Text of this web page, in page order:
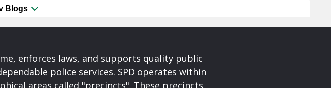
Blogs
enforces laws, and supports quality public
police services. SPD operates within
areas called "precincts". These precincts